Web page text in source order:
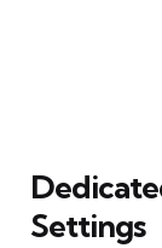
Settings